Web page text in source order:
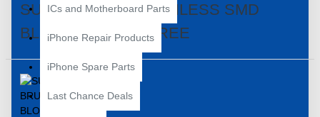
ICs and Motherboard Parts
iPhone Repair Products
iPhone Spare Parts
Last Chance Deals
SUGON 858D BRUSHLESS SMD
BLOWER - LEAD FREE